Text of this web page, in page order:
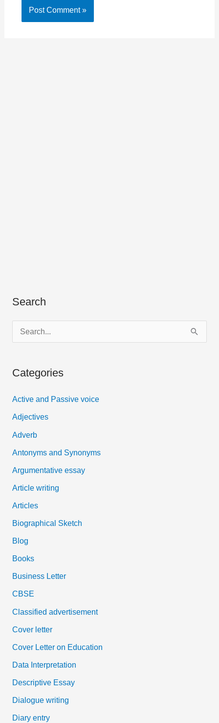
Search
e
r
f
o
r
:
Categories
Active and Passive voice
Adjectives
Adverb
Antonyms and Synonyms
Argumentative essay
Article writing
Articles
Biographical Sketch
Blog
Books
Business Letter
CBSE
Classified advertisement
Cover letter
Cover Letter on Education
Data Interpretation
Descriptive Essay
Dialogue writing
Diary entry